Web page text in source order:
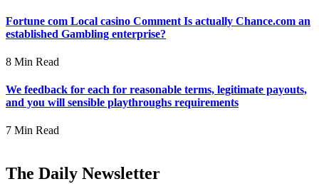
Fortune com Local casino Comment Is actually Chance.com an
established Gambling enterprise?
8 Min Read
We feedback for each for reasonable terms, legitimate payouts,
and you will sensible playthroughs requirements
7 Min Read
The Daily Newsletter